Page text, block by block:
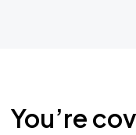
You’re